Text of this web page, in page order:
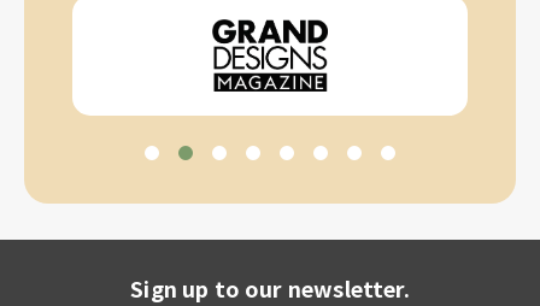
Sign up to our newsletter.